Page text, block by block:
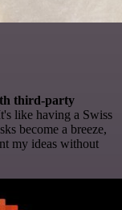
third-party
like having a Swiss
become a breeze,
my ideas without